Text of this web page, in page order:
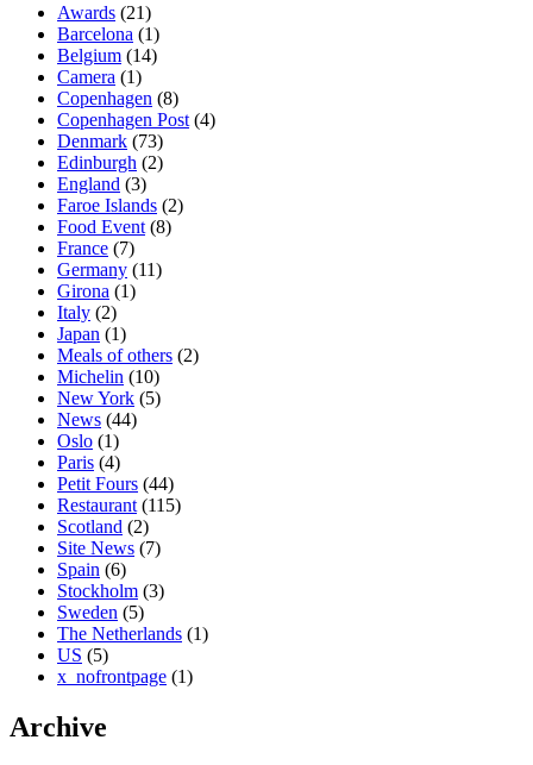
Awards (21)
Barcelona (1)
Belgium (14)
Camera (1)
Copenhagen (8)
Copenhagen Post (4)
Denmark (73)
Edinburgh (2)
England (3)
Faroe Islands (2)
Food Event (8)
France (7)
Germany (11)
Girona (1)
Italy (2)
Japan (1)
Meals of others (2)
Michelin (10)
New York (5)
News (44)
Oslo (1)
Paris (4)
Petit Fours (44)
Restaurant (115)
Scotland (2)
Site News (7)
Spain (6)
Stockholm (3)
Sweden (5)
The Netherlands (1)
US (5)
x_nofrontpage (1)
Archive